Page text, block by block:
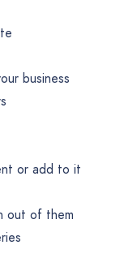
business
or add to it
out of them